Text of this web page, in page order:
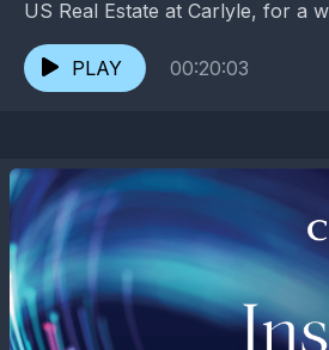
US Real Estate at Carlyle, for a
conversation on the shape of
PLAY
00:20:03